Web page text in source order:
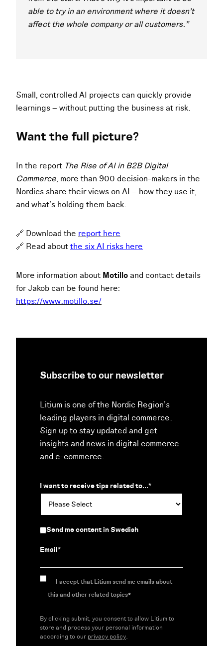
able to try in an environment where it doesn’t
affect the whole company or all customers."
Small, controlled AI projects can quickly provide
learnings – without putting the business at risk.
Want the full picture?
In the report The Rise of AI in B2B Digital
Commerce, more than 900 decision-makers in the
Nordics share their views on AI – how they use it,
and what’s holding them back.
🔗 Download the report here
🔗 Read aboutthe six AI risks here
More information about Motillo and contact details
for Jakob can be found here:
https://www.motillo.se/
Subscribe to our newsletter
Litium is one of the Nordic Region’s
leading players in digital commerce.
Sign up to stay updated and get
insights and news in digital commerce
and e-commerce.
I want to receive tips related to...*
Send me content in Swedish
Email*
I accept that Litium send me emails about
this and other related topics*
By clicking submit, you consent to allow Litium to
store and process your personal information
according to our privacy policy.